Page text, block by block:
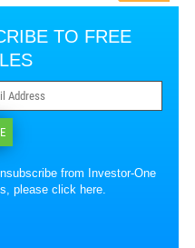
TO FREE
from Investor-One
pleaseclick here.